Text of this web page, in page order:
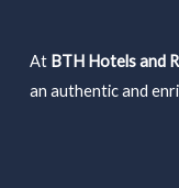
At BTH Hotels and
an authentic and